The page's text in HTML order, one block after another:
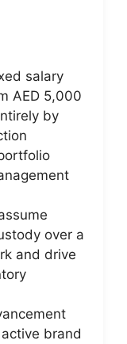
salary
AED 5,000
by
over a
and drive
brand